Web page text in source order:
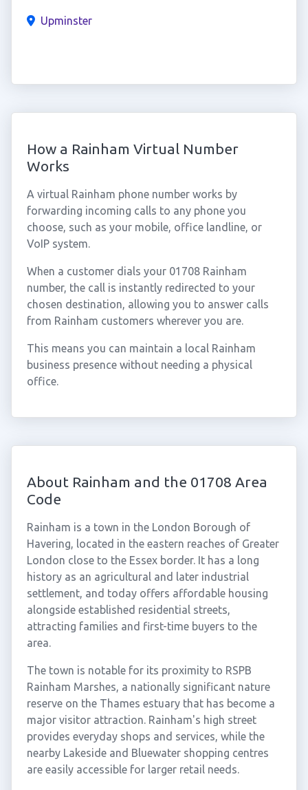
Upminster
How a Rainham Virtual Number
Works
A virtual Rainham phone number works by
forwarding incoming calls to any phone you
choose, such as your mobile, office landline, or
VoIP system.
When a customer dials your 01708 Rainham
number, the call is instantly redirected to your
chosen destination, allowing you to answer calls
from Rainham customers wherever you are.
This means you can maintain a local Rainham
business presence without needing a physical
office.
About Rainham and the 01708 Area
Code
Rainham is a town in the London Borough of
Havering, located in the eastern reaches of Greater
London close to the Essex border. It has a long
history as an agricultural and later industrial
settlement, and today offers affordable housing
alongside established residential streets,
attracting families and first-time buyers to the
area.
The town is notable for its proximity to RSPB
Rainham Marshes, a nationally significant nature
reserve on the Thames estuary that has become a
major visitor attraction. Rainham's high street
provides everyday shops and services, while the
nearby Lakeside and Bluewater shopping centres
are easily accessible for larger retail needs.